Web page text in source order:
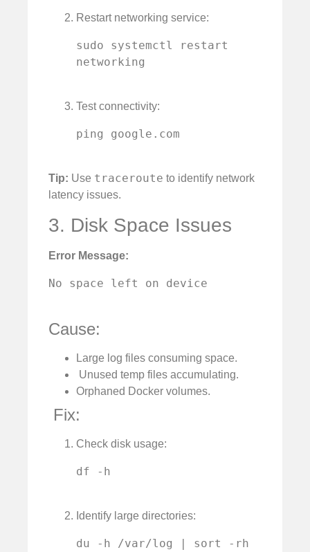
Restart networking service:
sudo systemctl restart
networking
Test connectivity:
ping google.com
Tip: Use traceroute to identify network
latency issues.
3. Disk Space Issues
Error Message:
No space left on device
Cause:
Large log files consuming space.
️ Unused temp files accumulating.
Orphaned Docker volumes.
️ Fix:
Check disk usage:
df -h
Identify large directories:
du -h /var/log | sort -rh